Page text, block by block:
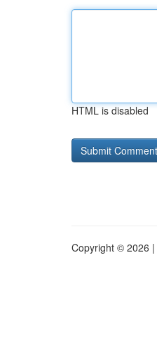
HTML is disabled
Copyright © 2026 |